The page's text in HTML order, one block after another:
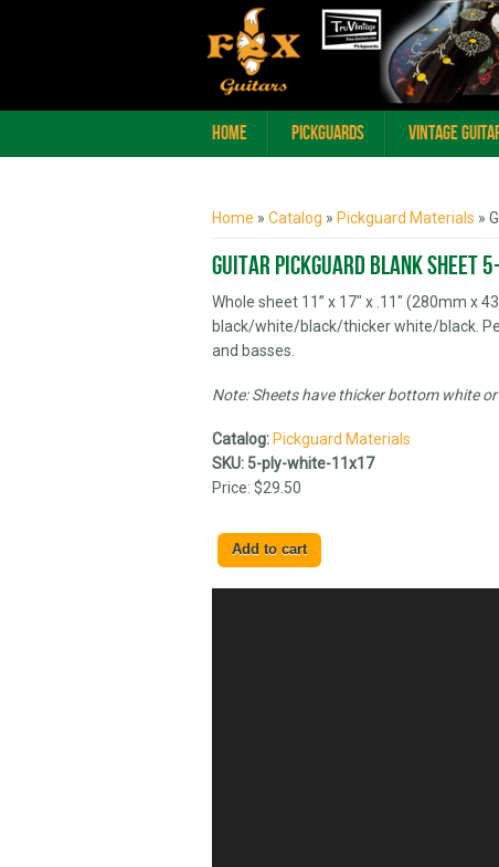
Home Pickguards Vintage
Home » Catalog » Pickguard Materials »
Guitar Pickguard Blank Sheet
Whole sheet 11” x 17" x .11" (280mm x
black/white/black/thicker white/black.
and basses.
Note: Sheets have thicker bottom white
Catalog:Pickguard Materials
SKU: 5-ply-white-11x17
Price: $29.50